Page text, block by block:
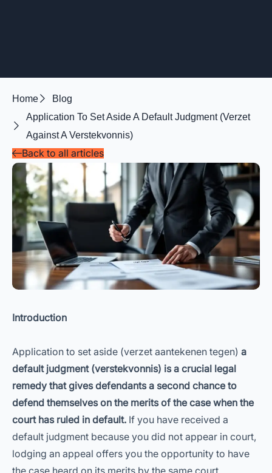
Home
Blog
Application To Set Aside A Default Judgment (verzet
Against A Verstekvonnis)
Back to all articles
Introduction
Application to set aside (verzet aantekenen tegen) a
default judgment (verstekvonnis) is a crucial legal
remedy that gives defendants a second chance to
defend themselves on the merits of the case when the
court has ruled in default. If you have received a
default judgment because you did not appear in court,
lodging an appeal offers you the opportunity to have